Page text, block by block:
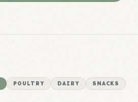
POULTRY DAIRY SNACKS